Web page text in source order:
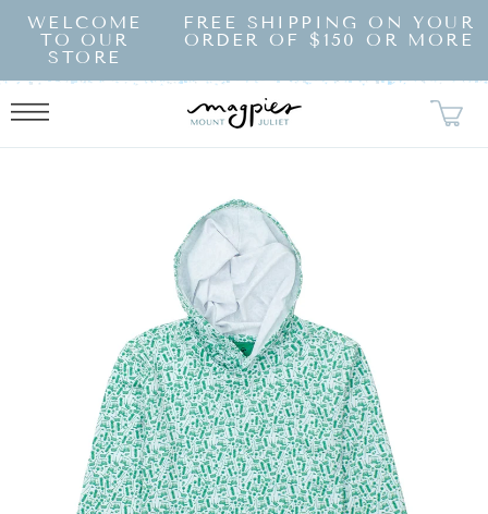
SKIP TO
CONTENT
WELCOME
TO OUR
STORE
FREE SHIPPING ON YOUR
ORDER OF $150 OR MORE